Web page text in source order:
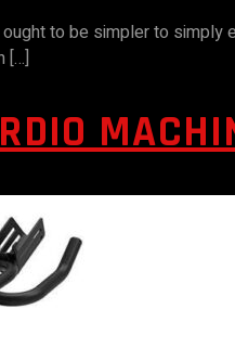
to be simpler to
[…]